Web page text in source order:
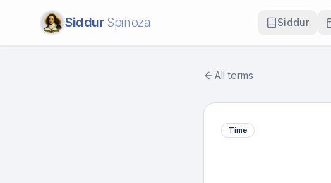
Siddur Spinoza Siddur
All terms
Time